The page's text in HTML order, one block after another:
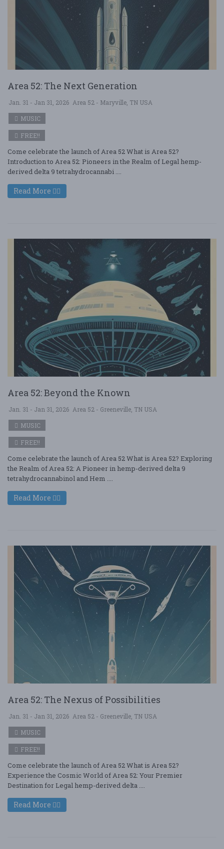
Area 52: The Next Generation
Jan. 31 - Jan 31, 2026 Area 52 - Maryville, TN USA
MUSIC
FREE!!
Come celebrate the launch of Area 52 What is Area 52?
Introduction to Area 52: Pioneers in the Realm of Legal hemp-
derived delta 9 tetrahydrocannabi ....
Read More
Area 52: Beyond the Known
Jan. 31 - Jan 31, 2026 Area 52 - Greeneville, TN USA
MUSIC
FREE!!
Come celebrate the launch of Area 52 What is Area 52? Exploring
the Realm of Area 52: A Pioneer in hemp-derived delta 9
tetrahydrocannabinol and Hem ....
Read More
Area 52: The Nexus of Possibilities
Jan. 31 - Jan 31, 2026 Area 52 - Greeneville, TN USA
MUSIC
FREE!!
Come celebrate the launch of Area 52 What is Area 52?
Experience the Cosmic World of Area 52: Your Premier
Destination for Legal hemp-derived delta ....
Read More